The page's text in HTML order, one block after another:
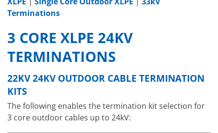
Terminations
3 CORE XLPE 24KV
TERMINATIONS
22KV 24KV OUTDOOR CABLE TERMINATION
KITS
The following enables the termination kit selection for
3 core outdoor cables up to 24kV: